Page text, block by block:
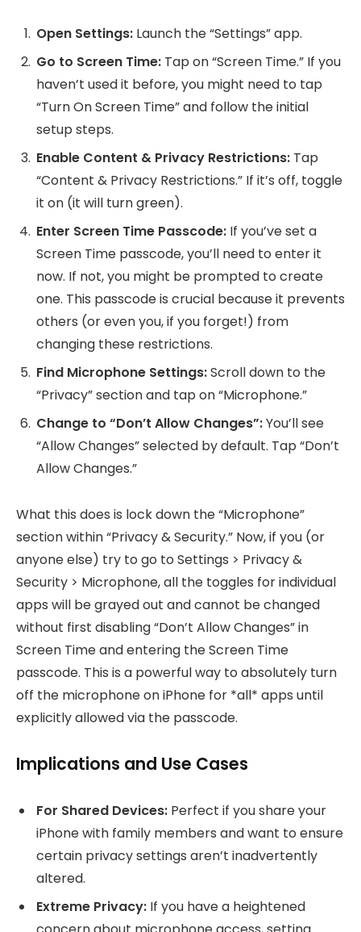
Open Settings: Launch the “Settings” app.
Go to Screen Time: Tap on “Screen Time.” If you
haven’t used it before, you might need to tap
“Turn On Screen Time” and follow the initial
setup steps.
Enable Content & Privacy Restrictions: Tap
“Content & Privacy Restrictions.” If it’s off, toggle
it on (it will turn green).
Enter Screen Time Passcode: If you’ve set a
Screen Time passcode, you’ll need to enter it
now. If not, you might be prompted to create
one. This passcode is crucial because it prevents
others (or even you, if you forget!) from
changing these restrictions.
Find Microphone Settings:Scroll down to the
“Privacy” section and tap on “Microphone.”
Change to “Don’t Allow Changes”:You’ll see
“Allow Changes” selected by default. Tap “Don’t
Allow Changes.”
What this does is lock down the “Microphone”
section within “Privacy & Security.” Now, if you (or
anyone else) try to go to Settings > Privacy &
Security > Microphone, all the toggles for individual
apps will be grayed out and cannot be changed
without first disabling “Don’t Allow Changes” in
Screen Time and entering the Screen Time
passcode. This is a powerful way to absolutely turn
off the microphone on iPhone for *all* apps until
explicitly allowed via the passcode.
Implications and Use Cases
For Shared Devices: Perfect if you share your
iPhone with family members and want to ensure
certain privacy settings aren’t inadvertently
altered.
Extreme Privacy: If you have a heightened